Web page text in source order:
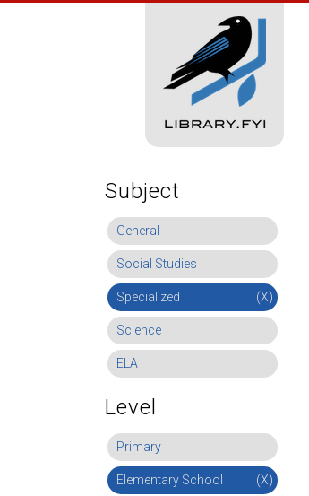
Subject
General
Social Studies
Specialized (X)
Science
ELA
Level
Primary
Elementary School (X)